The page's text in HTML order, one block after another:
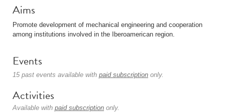
Aims
Promote development of mechanical engineering and cooperation
among institutions involved in the Iberoamerican region.
Events
15 past events available with paid subscription only.
Activities
Available with paid subscription only.